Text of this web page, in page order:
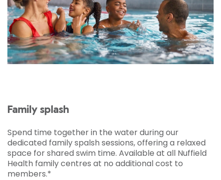
Family splash
Spend time together in the water during our
dedicated family spalsh sessions, offering a relaxed
space for shared swim time. Available at all Nuffield
Health family centres at no additional cost to
members.*